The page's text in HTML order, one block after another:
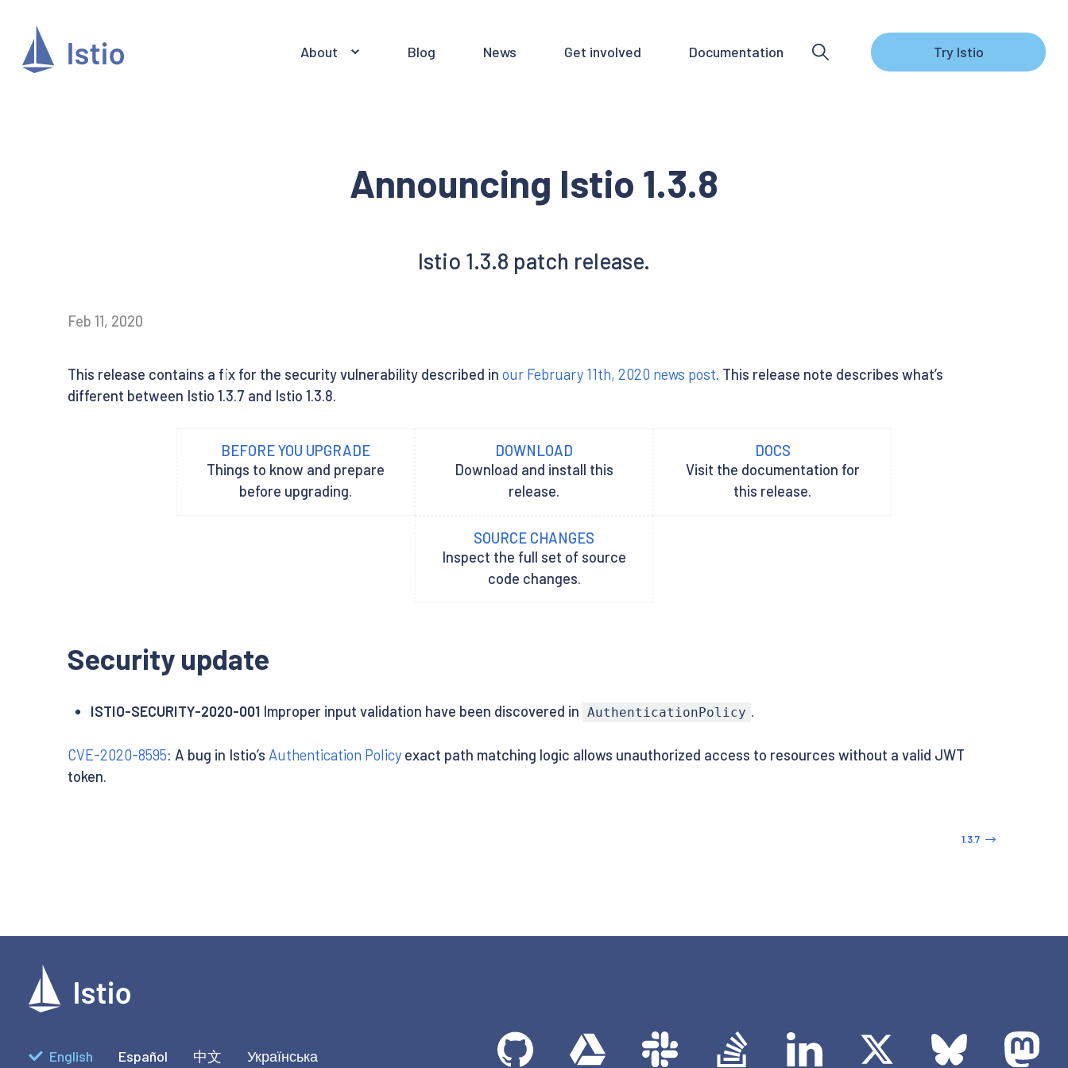
About Blog News Get involved Documentation Try Istio
Announcing Istio 1.3.8
Istio 1.3.8 patch release.
Feb 11, 2020
This release contains a fix for the security vulnerability described in our February 11th, 2020 news post. This release note describes what’s
different between Istio 1.3.7 and Istio 1.3.8.
BEFORE YOU UPGRADE
Things to know and prepare
before upgrading.
DOWNLOAD
Download and install this
release.
DOCS
Visit the documentation for
this release.
SOURCE CHANGES
Inspect the full set of source
code changes.
Security update
ISTIO-SECURITY-2020-001Improper input validation have been discovered in AuthenticationPolicy .
CVE-2020-8595: A bug in Istio’s Authentication Policy exact path matching logic allows unauthorized access to resources without a valid JWT
token.
1.3.7
English Español 中文 Українська